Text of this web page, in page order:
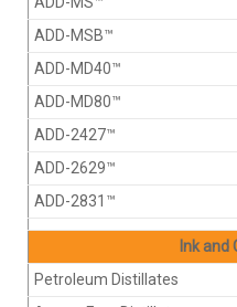
ADD-MSB™
ADD-MD40™
ADD-MD80™
ADD-2427™
ADD-2629™
ADD-2831™
Ink and
Petroleum Distillates